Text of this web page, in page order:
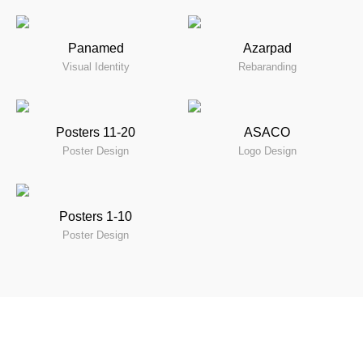
Panamed
Visual Identity
Azarpad
Rebaranding
Posters 11-20
Poster Design
ASACO
Logo Design
Posters 1-10
Poster Design